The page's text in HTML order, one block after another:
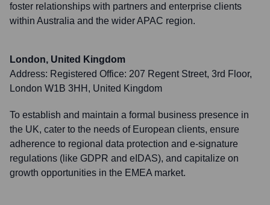
foster relationships with partners and enterprise clients
within Australia and the wider APAC region.
London, United Kingdom
Address: Registered Office: 207 Regent Street, 3rd Floor,
London W1B 3HH, United Kingdom
To establish and maintain a formal business presence in
the UK, cater to the needs of European clients, ensure
adherence to regional data protection and e-signature
regulations (like GDPR and eIDAS), and capitalize on
growth opportunities in the EMEA market.